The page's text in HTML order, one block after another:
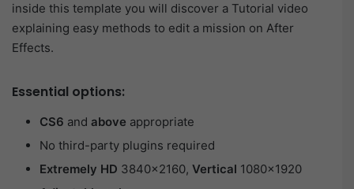
inside this template you will discover a Tutorial video
explaining easy methods to edit a mission on After
Effects.
Essential options:
CS6 and above appropriate
No third-party plugins required
Extremely HD 3840×2160, Vertical 1080×1920